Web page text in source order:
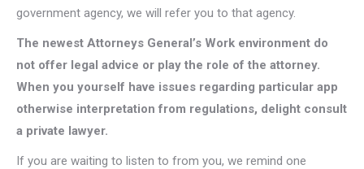
government agency, we will refer you to that agency.
The newest Attorneys General’s Work environment do
not offer legal advice or play the role of the attorney.
When you yourself have issues regarding particular app
otherwise interpretation from regulations, delight consult
a private lawyer.
If you are waiting to listen to from you, we remind one